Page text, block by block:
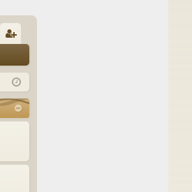
ist
er